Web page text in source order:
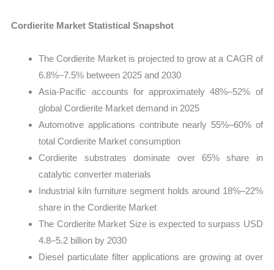
Cordierite Market Statistical Snapshot
The Cordierite Market is projected to grow at a CAGR of
6.8%–7.5% between 2025 and 2030
Asia-Pacific accounts for approximately 48%–52% of
global Cordierite Market demand in 2025
Automotive applications contribute nearly 55%–60% of
total Cordierite Market consumption
Cordierite substrates dominate over 65% share in
catalytic converter materials
Industrial kiln furniture segment holds around 18%–22%
share in the Cordierite Market
The Cordierite Market Size is expected to surpass USD
4.8–5.2 billion by 2030
Diesel particulate filter applications are growing at over